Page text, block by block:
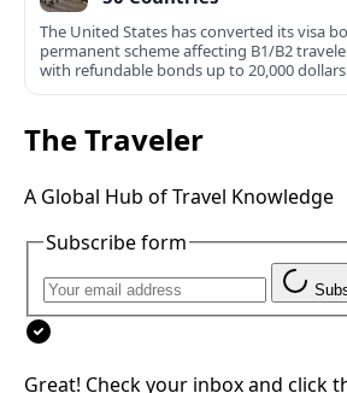
The United States has converted its visa
permanent scheme affecting B1/B2
with refundable bonds up to 20,000
The Traveler
A Global Hub of Travel Knowledge
Subscribe form
Great! Check your inbox and click